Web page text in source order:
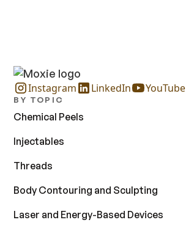
Instagram LinkedIn YouTube
BY TOPIC
Chemical Peels
Injectables
Threads
Body Contouring and Sculpting
Laser and Energy-Based Devices